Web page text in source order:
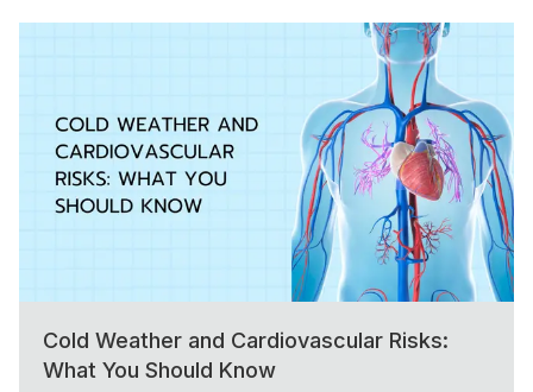
Cold Weather and Cardiovascular Risks:
What You Should Know